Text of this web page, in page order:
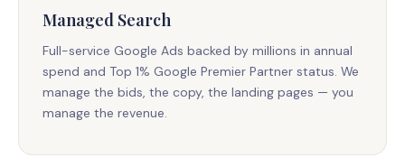
Managed Search
Full-service Google Ads backed by millions in annual
spend and Top 1% Google Premier Partner status. We
manage the bids, the copy, the landing pages — you
manage the revenue.